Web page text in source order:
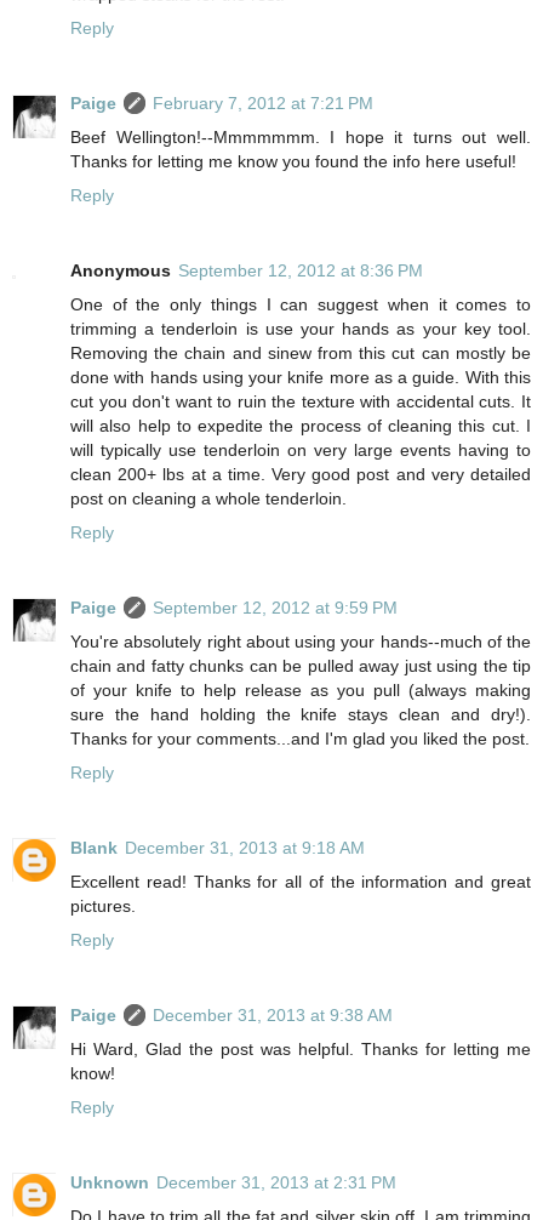
Reply
Paige
February 7, 2012 at 7:21 PM
Beef Wellington!--Mmmmmmm. I hope it turns out well.
Thanks for letting me know you found the info here useful!
Reply
Anonymous September 12, 2012 at 8:36 PM
One of the only things I can suggest when it comes to
trimming a tenderloin is use your hands as your key tool.
Removing the chain and sinew from this cut can mostly be
done with hands using your knife more as a guide. With this
cut you don't want to ruin the texture with accidental cuts. It
will also help to expedite the process of cleaning this cut. I
will typically use tenderloin on very large events having to
clean 200+ lbs at a time. Very good post and very detailed
post on cleaning a whole tenderloin.
Reply
Paige
September 12, 2012 at 9:59 PM
You're absolutely right about using your hands--much of the
chain and fatty chunks can be pulled away just using the tip
of your knife to help release as you pull (always making
sure the hand holding the knife stays clean and dry!).
Thanks for your comments...and I'm glad you liked the post.
Reply
Blank December 31, 2013 at 9:18 AM
Excellent read! Thanks for all of the information and great
pictures.
Reply
Paige
December 31, 2013 at 9:38 AM
Hi Ward, Glad the post was helpful. Thanks for letting me
know!
Reply
Unknown December 31, 2013 at 2:31 PM
Do I have to trim all the fat and silver skin off. I am trimming